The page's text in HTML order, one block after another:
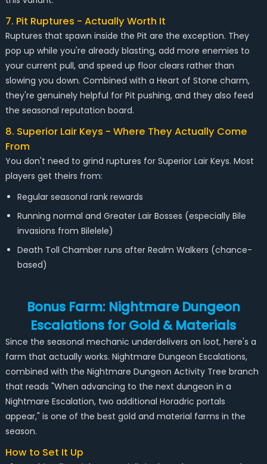
7. Pit Ruptures - Actually Worth It
Ruptures that spawn inside the Pit are the exception. They
pop up while you're already blasting, add more enemies to
your current pull, and speed up floor clears rather than
slowing you down. Combined with a Heart of Stone charm,
they're genuinely helpful for Pit pushing, and they also feed
the seasonal reputation board.
8. Superior Lair Keys - Where They Actually Come
From
You don't need to grind ruptures for Superior Lair Keys. Most
players get theirs from:
Regular seasonal rank rewards
Running normal and Greater Lair Bosses (especially Bile
invasions from Bilelele)
Death Toll Chamber runs after Realm Walkers (chance-
based)
Bonus Farm: Nightmare Dungeon
Escalations for Gold & Materials
Since the seasonal mechanic underdelivers on loot, here's a
farm that actually works. Nightmare Dungeon Escalations,
combined with the Nightmare Dungeon Activity Tree branch
that reads "When advancing to the next dungeon in a
Nightmare Escalation, two additional Horadric portals
appear," is one of the best gold and material farms in the
season.
How to Set It Up